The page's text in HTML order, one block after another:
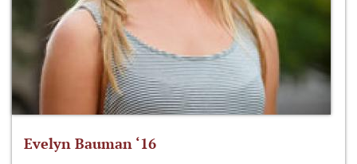
Evelyn Bauman ‘16